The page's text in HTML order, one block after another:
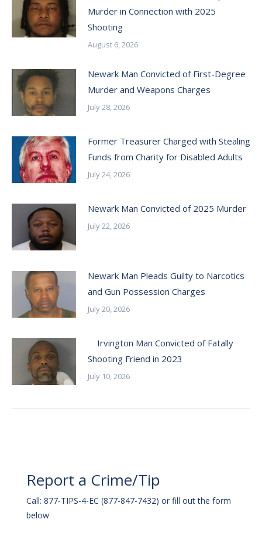
Murder in Connection with 2025
Shooting
August 6, 2026
Newark Man Convicted of First-Degree
Murder and Weapons Charges
July 28, 2026
Former Treasurer Charged with Stealing
Funds from Charity for Disabled Adults
July 24, 2026
Newark Man Convicted of 2025 Murder
July 22, 2026
Newark Man Pleads Guilty to Narcotics
and Gun Possession Charges
July 20, 2026
Irvington Man Convicted of Fatally
Shooting Friend in 2023
July 10, 2026
Report a Crime/Tip
Call: 877-TIPS-4-EC (877-847-7432) or fill out the form
below